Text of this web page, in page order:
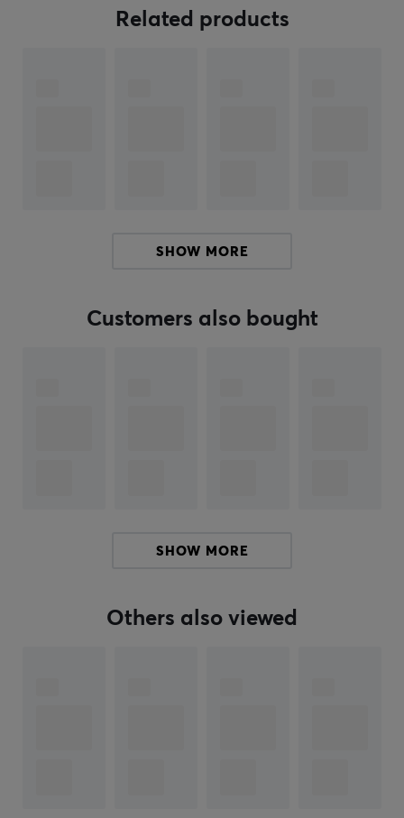
If you are looking for high-quality keycaps that will
Manuf. article number: PT04-9
started or take your keyboard to the next level.
Related products
SHOW MORE
Customers also bought
SHOW MORE
Others also viewed